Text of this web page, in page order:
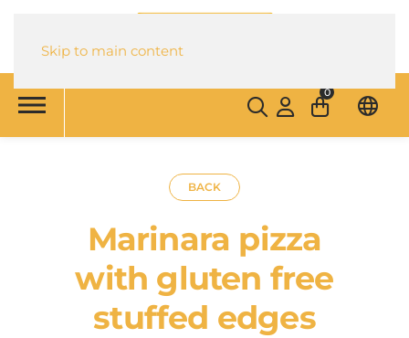
Skip to main content
0
BACK
Marinara pizza
with gluten free
stuffed edges